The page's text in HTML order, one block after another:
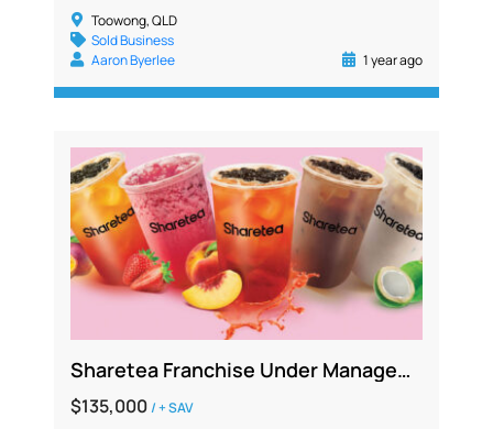
Toowong, QLD
Sold Business
Aaron Byerlee
1 year ago
Sharetea Franchise Under Management in Busy Shopping Centre, No Competition
$135,000/ + SAV